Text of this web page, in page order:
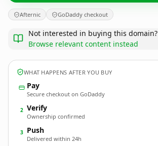
Afternic GoDaddy checkout
Not interested in buying this domain?
Browse relevant content instead
WHAT HAPPENS AFTER YOU BUY
Pay
Secure checkout on GoDaddy
2 Verify
Ownership confirmed
3 Push
Delivered within 24h